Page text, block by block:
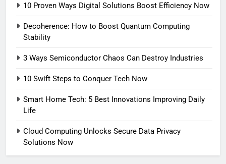
10 Proven Ways Digital Solutions Boost Efficiency Now
Decoherence: How to Boost Quantum Computing
Stability
3 Ways Semiconductor Chaos Can Destroy Industries
10 Swift Steps to Conquer Tech Now
Smart Home Tech: 5 Best Innovations Improving Daily
Life
Cloud Computing Unlocks Secure Data Privacy
Solutions Now